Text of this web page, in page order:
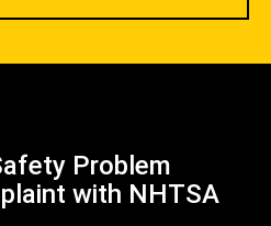
Problem
with NHTSA